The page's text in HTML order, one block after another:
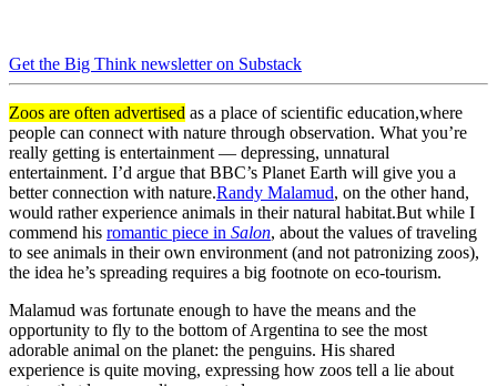
Get the Big Think newsletter on Substack
Zoos are often advertised as a place ofscientific education,where
people can connect with nature through observation. What you’re
really getting is entertainment — depressing, unnatural
entertainment. I’d argue that BBC’s Planet Earth will give you a
better connection with nature.Randy Malamud, on the other hand,
would ratherexperience animals in their natural habitat.Butwhile I
commend his romantic piece in Salon, about the values of traveling
to see animals in theirown environment(and notpatronizing zoos),
the idea he’s spreading requires a big footnote on eco-tourism.
Malamud was fortunate enough to have the means and the
opportunity to fly to the bottom of Argentina to see the most
adorable animal on the planet: the penguins. His shared
experience is quite moving, expressing how zoos tell a lie about